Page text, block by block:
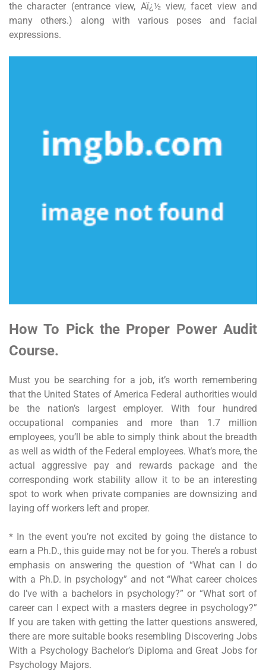
the character (entrance view, Aï¿½ view, facet view and
many others.) along with various poses and facial
expressions.
How To Pick the Proper Power Audit
Course.
Must you be searching for a job, it’s worth remembering
that the United States of America Federal authorities would
be the nation’s largest employer. With four hundred
occupational companies and more than 1.7 million
employees, you’ll be able to simply think about the breadth
as well as width of the Federal employees. What’s more, the
actual aggressive pay and rewards package and the
corresponding work stability allow it to be an interesting
spot to work when private companies are downsizing and
laying off workers left and proper.
* In the event you’re not excited by going the distance to
earn a Ph.D., this guide may not be for you. There’s a robust
emphasis on answering the question of “What can I do
with a Ph.D. in psychology” and not “What career choices
do I’ve with a bachelors in psychology?” or “What sort of
career can I expect with a masters degree in psychology?”
If you are taken with getting the latter questions answered,
there are more suitable books resembling Discovering Jobs
With a Psychology Bachelor’s Diploma and Great Jobs for
Psychology Majors.